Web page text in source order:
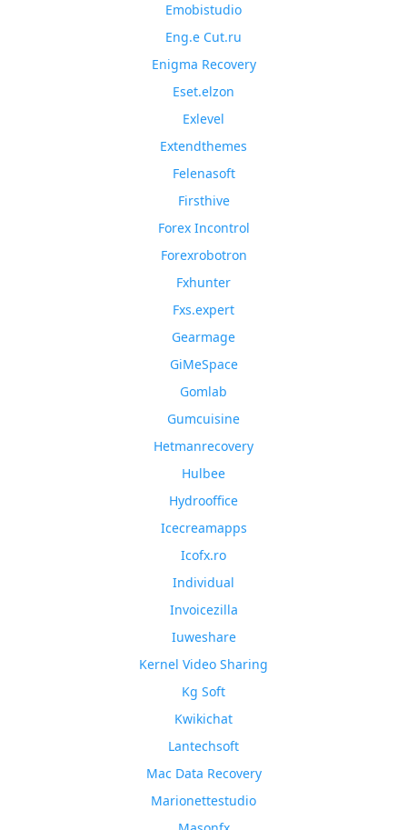
Emobistudio
Eng.e Cut.ru
Enigma Recovery
Eset.elzon
Exlevel
Extendthemes
Felenasoft
Firsthive
Forex Incontrol
Forexrobotron
Fxhunter
Fxs.expert
Gearmage
GiMeSpace
Gomlab
Gumcuisine
Hetmanrecovery
Hulbee
Hydrooffice
Icecreamapps
Icofx.ro
Individual
Invoicezilla
Iuweshare
Kernel Video Sharing
Kg Soft
Kwikichat
Lantechsoft
Mac Data Recovery
Marionettestudio